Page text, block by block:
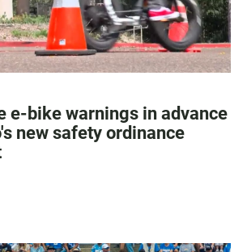
e-bike warnings in advance
new safety ordinance